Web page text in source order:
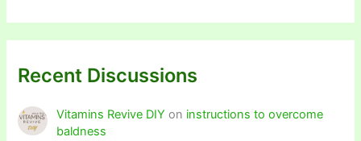
Recent Discussions
Vitamins Revive DIY on instructions to overcome
baldness